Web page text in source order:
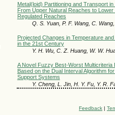
Metal(loid) Partitioning and Transport
From Upper Natural Reaches to
Regulated Reaches
Q. S. Yuan, P. F. Wang, C.
Projected Changes in Temperature
in the 21st Century
Y. H. Wu, C. Z. Huang, W. W.
A Novel Fuzzy Best-Worst Multicriteria
Based on the Dual Interval Algorithm
Support Systems
Y. Cheng, L. Jin, H. Y. Fu, Y. R.
Feedback |